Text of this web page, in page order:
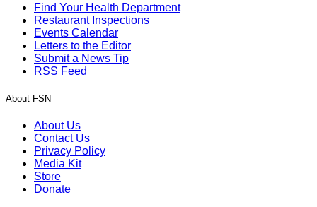
Find Your Health Department
Restaurant Inspections
Events Calendar
Letters to the Editor
Submit a News Tip
RSS Feed
About FSN
About Us
Contact Us
Privacy Policy
Media Kit
Store
Donate